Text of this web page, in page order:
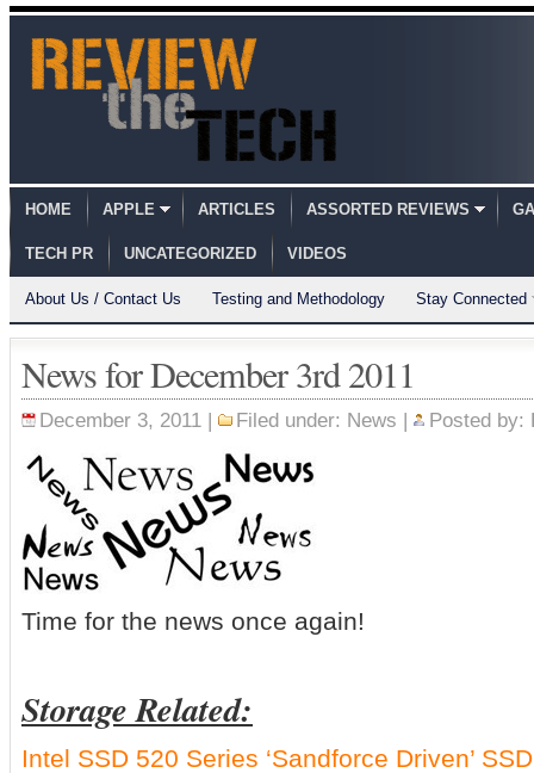
HOME APPLE ARTICLES ASSORTED REVIEWS
TECH PR UNCATEGORIZED VIDEOS
About Us / Contact Us Testing and Methodology Stay Connected
News for December 3rd 2011
December 3, 2011 | Filed under: News | Posted by:
Time for the news once again!
Storage Related:
Intel SSD 520 Series ‘Sandforce Driven’